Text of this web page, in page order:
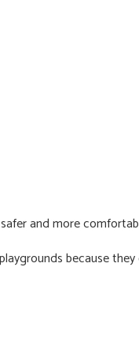
and more
because